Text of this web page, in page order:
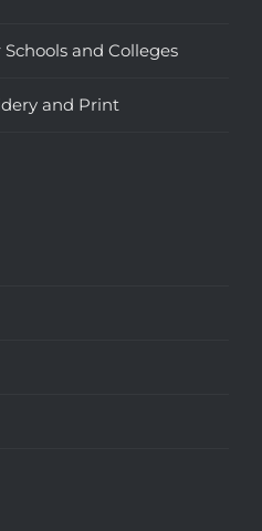
and Colleges
and Print